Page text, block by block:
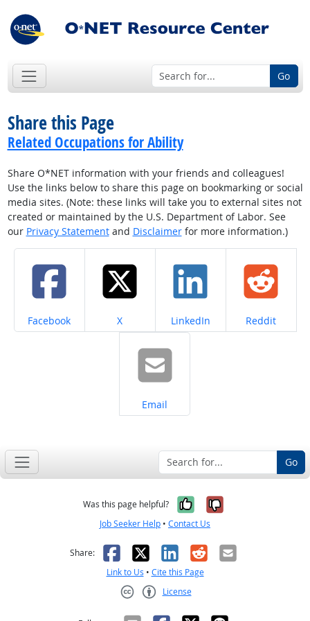
Go
Share this Page
Related Occupations for Ability
Share O*NET information with your friends and colleagues!
Use the links below to share this page on bookmarking or social
media sites. (Note: these links will take you to external sites not
created or maintained by the U.S. Department of Labor. See
our Privacy Statementand Disclaimerfor more information.)
Share on
Facebook Share on
X Share on
LinkedIn Share on
Reddit
Share on
Email
Go
Was this page helpful? Yes, it was
No, it was
Job Seeker Help • Contact Us
Share: Facebook
X LinkedIn
RedditEmail
Link to Us • Cite this Page
License